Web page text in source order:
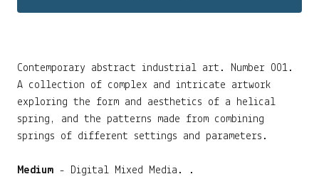
Contemporary abstract industrial art. Number 001.
A collection of complex and intricate artwork
exploring the form and aesthetics of a helical
spring, and the patterns made from combining
springs of different settings and parameters.
Medium - Digital Mixed Media. .